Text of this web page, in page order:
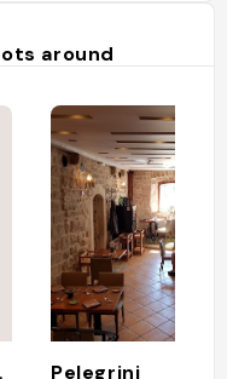
around
Pelegrini